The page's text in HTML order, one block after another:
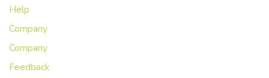
Help
Company
Company
Feedback